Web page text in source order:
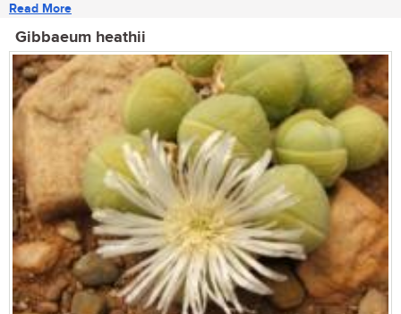
Read More
Gibbaeum heathii